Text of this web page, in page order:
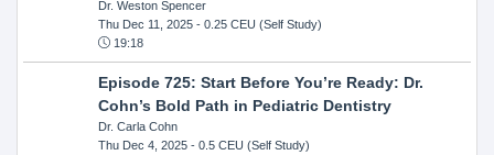
Dr. Weston Spencer
Thu Dec 11, 2025- 0.25 CEU (Self Study)
19:18
Episode 725: Start Before You’re Ready: Dr.
Cohn’s Bold Path in Pediatric Dentistry
Dr. Carla Cohn
Thu Dec 4, 2025- 0.5 CEU (Self Study)